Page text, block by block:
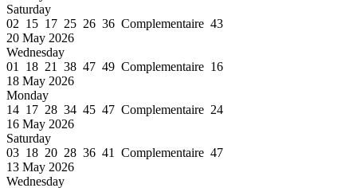
Saturday
02 15 17 25 26 36 Complementaire 43
20 May 2026
Wednesday
01 18 21 38 47 49 Complementaire 16
18 May 2026
Monday
14 17 28 34 45 47 Complementaire 24
16 May 2026
Saturday
03 18 20 28 36 41 Complementaire 47
13 May 2026
Wednesday